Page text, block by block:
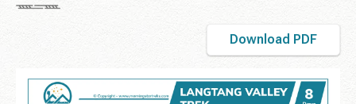
Download PDF